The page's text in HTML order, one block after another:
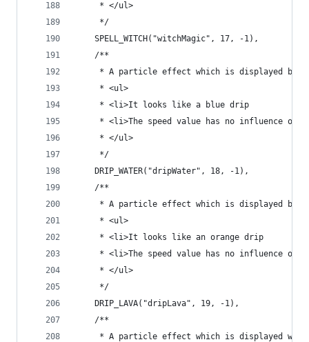
	 * </ul>
	 */
	SPELL_WITCH("witchMagic", 17, -1),
	/**
* A particle effect which is displayed by
	 * <ul>
	 * <li>It looks like a blue drip
* <li>The speed value has no influence on
	 * </ul>
	 */
	DRIP_WATER("dripWater", 18, -1),
	/**
* A particle effect which is displayed by
	 * <ul>
	 * <li>It looks like an orange drip
* <li>The speed value has no influence on
	 * </ul>
	 */
	DRIP_LAVA("dripLava", 19, -1),
	/**
* A particle effect which is displayed